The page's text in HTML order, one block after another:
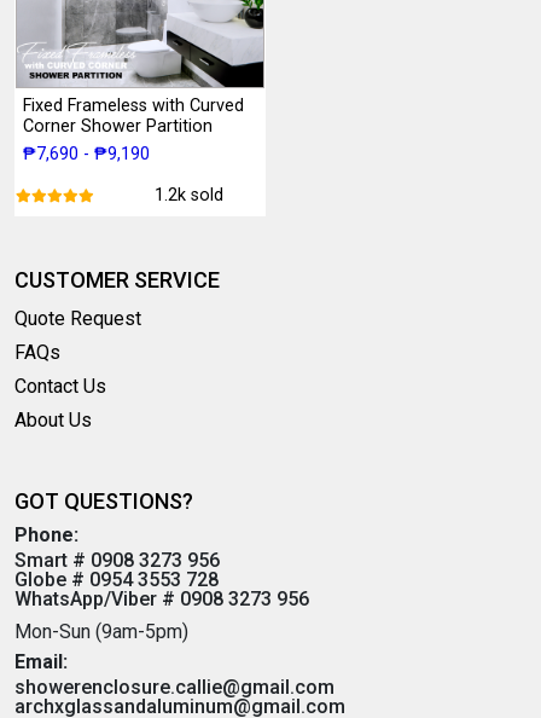
Fixed Frameless with Curved
Corner Shower Partition
₱7,690 - ₱9,190
1.2k sold
CUSTOMER SERVICE
Quote Request
FAQs
Contact Us
About Us
GOT QUESTIONS?
Phone:
Smart # 0908 3273 956
Globe # 0954 3553 728
WhatsApp/Viber # 0908 3273 956
Mon-Sun (9am-5pm)
Email:
showerenclosure.callie@gmail.com
archxglassandaluminum@gmail.com